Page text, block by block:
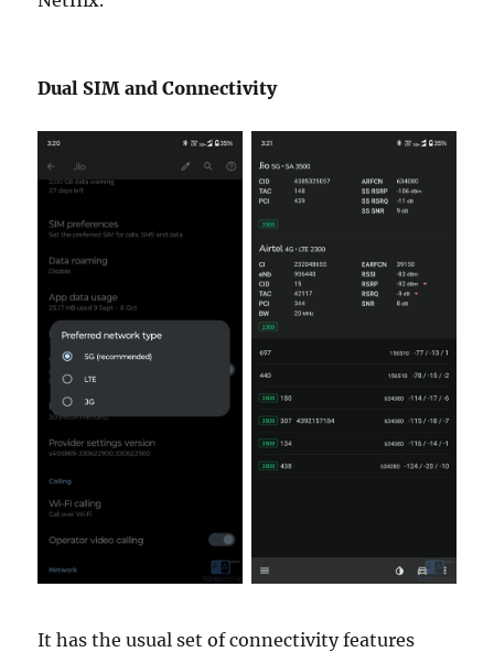
Dual SIM and Connectivity
It has the usual set of connectivity features